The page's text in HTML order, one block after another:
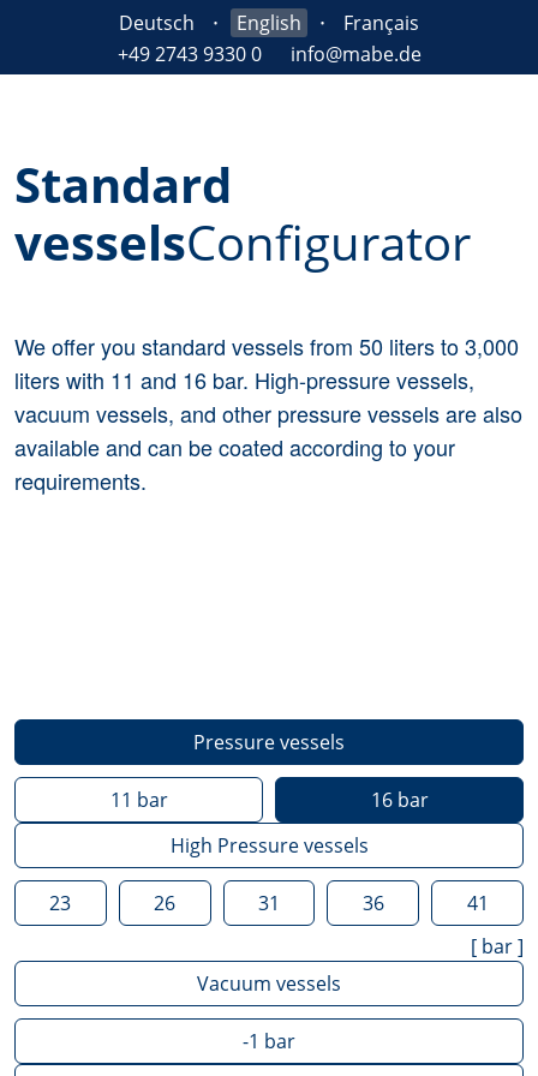
Deutsch English
Français
+49 2743 9330 0
info@mabe.de
Standard
vesselsConfigurator
We offer you standard vessels from 50 liters to 3,000
liters with 11 and 16 bar. High-pressure vessels,
vacuum vessels, and other pressure vessels are also
available and can be coated according to your
requirements.
Pressure vessels
11 bar 16 bar
High Pressure vessels
23 26 31 36
41
[ bar]
Vacuum vessels
-1 bar